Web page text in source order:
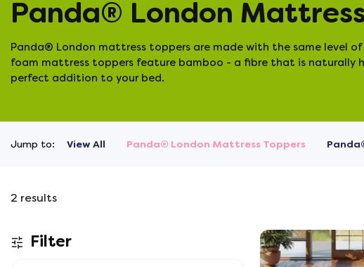
Panda® London
Panda® London mattress toppers are made with the same level
foam mattress toppers feature bamboo - a fibre that is naturally
perfect addition to your bed.
Jump to: View All Panda® London Mattress Toppers
2 results
Filter